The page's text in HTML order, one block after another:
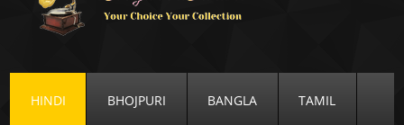
HINDI BHOJPURI BANGLA TAMIL